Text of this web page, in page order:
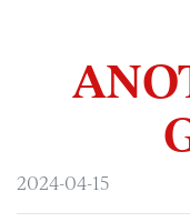
2024-04-15